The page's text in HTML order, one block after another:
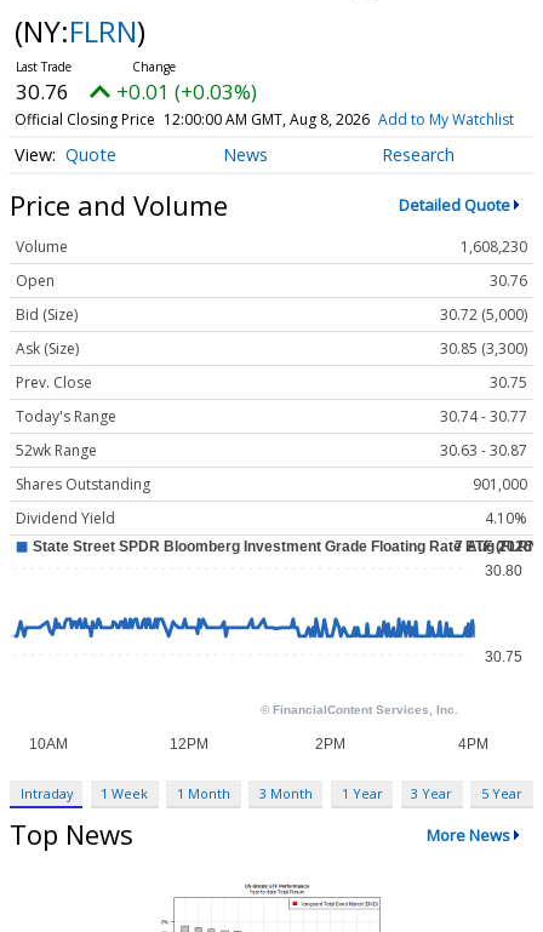
(NY:FLRN)
30.76 +0.01 (+0.03%)
Official Closing Price 12:00:00 AM GMT, Aug 8, 2026 Add to My Watchlist
Quote News Research
Price and Volume Detailed Quote
Volume
1,608,230
Open
30.76
Bid (Size)
30.72 (5,000)
Ask (Size)
30.85 (3,300)
Prev. Close
30.75
Today's Range
30.74 - 30.77
52wk Range
30.63 - 30.87
Shares Outstanding
901,000
Dividend Yield
4.10%
Intraday 1 Week 1 Month 3 Month 1 Year 3 Year 5 Year
Top News More News